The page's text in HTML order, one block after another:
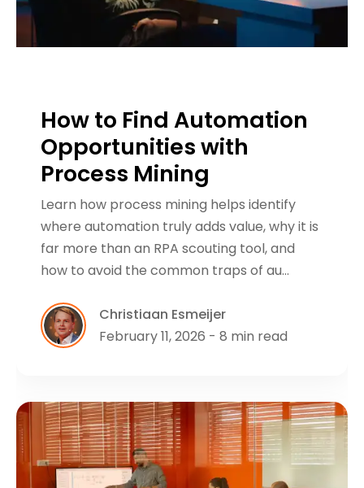
How to Find Automation
Opportunities with
Process Mining
Learn how process mining helps identify
where automation truly adds value, why it is
far more than an RPA scouting tool, and
how to avoid the common traps of au…
Christiaan Esmeijer
February 11, 2026 - 8 min read